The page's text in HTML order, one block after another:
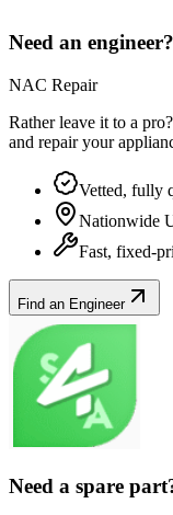
Need an engineer?
NAC Repair
Rather leave it to a
and repair your
Vetted, fully
Nationwide
Fast, fixed-
Find an Engineer
Need a spare